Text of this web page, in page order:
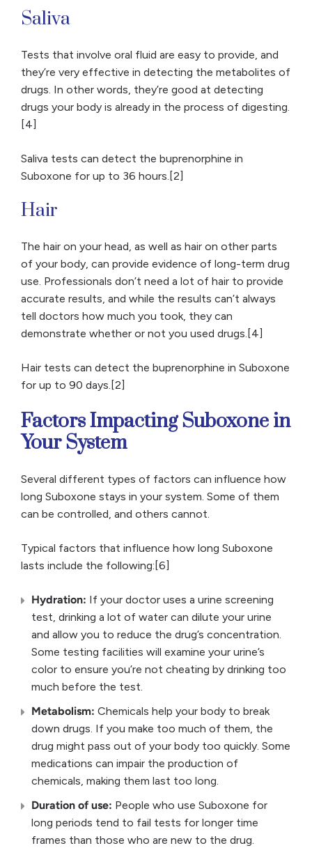
Saliva
Tests that involve oral fluid are easy to provide, and
they’re very effective in detecting the metabolites of
drugs. In other words, they’re good at detecting
drugs your body is already in the process of digesting.
[4]
Saliva tests can detect the buprenorphine in
Suboxone for up to 36 hours.[2]
Hair
The hair on your head, as well as hair on other parts
of your body, can provide evidence of long-term drug
use. Professionals don’t need a lot of hair to provide
accurate results, and while the results can’t always
tell doctors how much you took, they can
demonstrate whether or not you used drugs.[4]
Hair tests can detect the buprenorphine in Suboxone
for up to 90 days.[2]
Factors Impacting Suboxone in
Your System
Several different types of factors can influence how
long Suboxone stays in your system. Some of them
can be controlled, and others cannot.
Typical factors that influence how long Suboxone
lasts include the following:[6]
Hydration: If your doctor uses a urine screening
test, drinking a lot of water can dilute your urine
and allow you to reduce the drug’s concentration.
Some testing facilities will examine your urine’s
color to ensure you’re not cheating by drinking too
much before the test.
Metabolism: Chemicals help your body to break
down drugs. If you make too much of them, the
drug might pass out of your body too quickly. Some
medications can impair the production of
chemicals, making them last too long.
Duration of use: People who use Suboxone for
long periods tend to fail tests for longer time
frames than those who are new to the drug.